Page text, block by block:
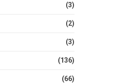
(3)
(2)
(3)
(136)
(66)